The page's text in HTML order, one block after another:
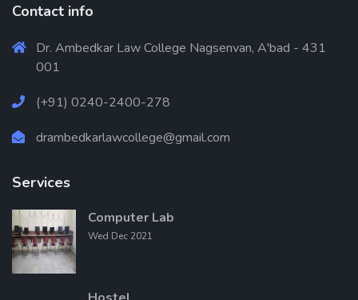
Contact info
Dr. Ambedkar Law College Nagsenvan, A'bad - 431
001
(+91) 0240-2400-278
drambedkarlawcollege@gmail.com
Services
Computer Lab
Wed Dec 2021